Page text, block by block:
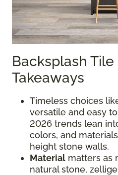
Backsplash Tile
Takeaways
Timeless choices
versatile and easy
2026 trends lean
colors, and
height stone walls.
Material matters as
natural stone,